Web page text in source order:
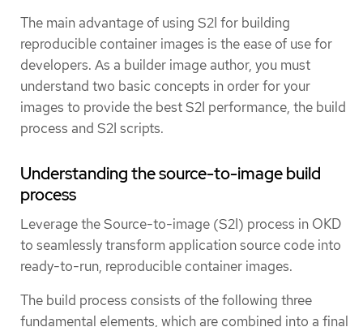
The main advantage of using S2I for building
reproducible container images is the ease of use for
developers. As a builder image author, you must
understand two basic concepts in order for your
images to provide the best S2I performance, the build
process and S2I scripts.
Understanding the source-to-image build
process
Leverage the Source-to-image (S2I) process in OKD
to seamlessly transform application source code into
ready-to-run, reproducible container images.
The build process consists of the following three
fundamental elements, which are combined into a final